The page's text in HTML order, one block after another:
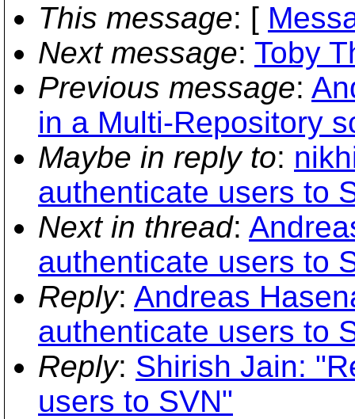
This message: [
Next message: Toby
Previous message:
in a Multi-Repository
Maybe in reply to:
authenticate users to
Next in thread:
authenticate users to
Reply: Andreas
authenticate users to
Reply: Shirish Jain:
users to SVN"